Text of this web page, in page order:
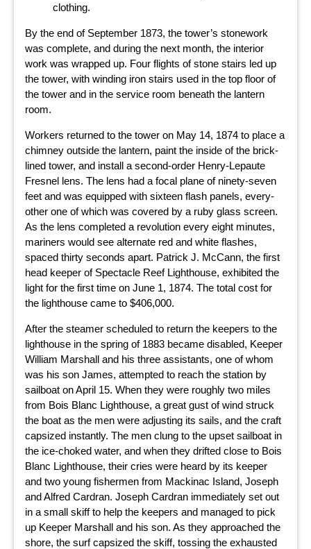
clothing.
By the end of September 1873, the tower’s stonework
was complete, and during the next month, the interior
work was wrapped up. Four flights of stone stairs led up
the tower, with winding iron stairs used in the top floor of
the tower and in the service room beneath the lantern
room.
Workers returned to the tower on May 14, 1874 to place a
chimney outside the lantern, paint the inside of the brick-
lined tower, and install a second-order Henry-Lepaute
Fresnel lens. The lens had a focal plane of ninety-seven
feet and was equipped with sixteen flash panels, every-
other one of which was covered by a ruby glass screen.
As the lens completed a revolution every eight minutes,
mariners would see alternate red and white flashes,
spaced thirty seconds apart. Patrick J. McCann, the first
head keeper of Spectacle Reef Lighthouse, exhibited the
light for the first time on June 1, 1874. The total cost for
the lighthouse came to $406,000.
After the steamer scheduled to return the keepers to the
lighthouse in the spring of 1883 became disabled, Keeper
William Marshall and his three assistants, one of whom
was his son James, attempted to reach the station by
sailboat on April 15. When they were roughly two miles
from Bois Blanc Lighthouse, a great gust of wind struck
the boat as the men were adjusting its sails, and the craft
capsized instantly. The men clung to the upset sailboat in
the ice-choked water, and when they drifted close to Bois
Blanc Lighthouse, their cries were heard by its keeper
and two young fishermen from Mackinac Island, Joseph
and Alfred Cardran. Joseph Cardran immediately set out
in a small skiff to help the keepers and managed to pick
up Keeper Marshall and his son. As they approached the
shore, the surf capsized the skiff, tossing the exhausted